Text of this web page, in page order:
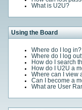
What is U2U?
Using the Board
Where do I log in?
Where do I log
How do I search
How do I U2U a
Where can I view
Can I become a
What are User